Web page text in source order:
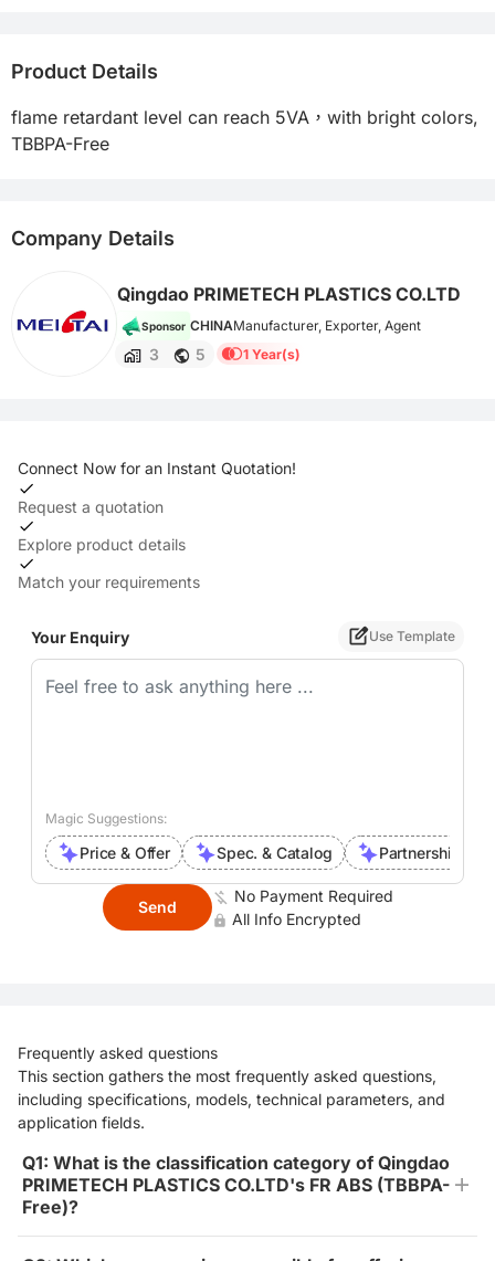
Product Details
flame retardant level can reach 5VA，with bright colors,
TBBPA-Free
Company Details
Qingdao PRIMETECH PLASTICS CO.LTD
Sponsor CHINAManufacturer, Exporter, Agent
3 5 1 Year(s)
Connect Now for an Instant Quotation!
Request a quotation
Explore product details
Match your requirements
Your Enquiry Use Template
Magic Suggestions:
Price & Offer Spec. & Catalog Partnership
Send
No Payment Required
All Info Encrypted
Frequently asked questions
This section gathers the most frequently asked questions,
including specifications, models, technical parameters, and
application fields.
Q1: What is the classification category of Qingdao
PRIMETECH PLASTICS CO.LTD's FR ABS (TBBPA-
Free)?